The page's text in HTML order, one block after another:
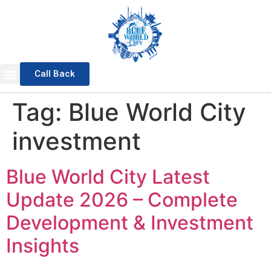
Call Back
Tag: Blue World City
investment
Blue World City Latest
Update 2026 – Complete
Development & Investment
Insights